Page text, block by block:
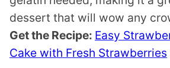
dessert that will wow any
Get the Recipe: Easy
Cake with Fresh Strawberries